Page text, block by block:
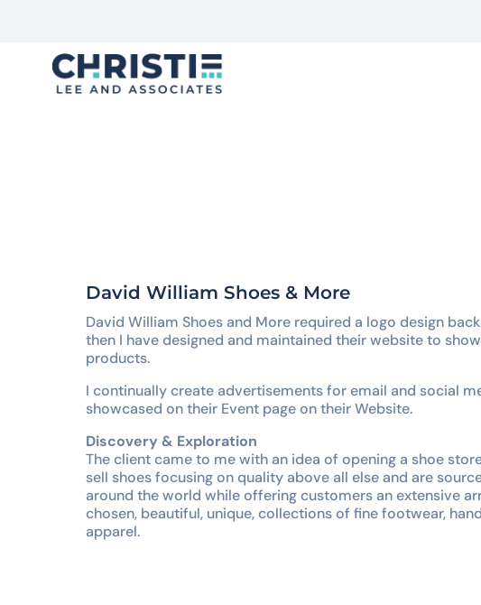
David William Shoes & More
David William Shoes and More required a logo design
then I have designed and maintained their website to
products.
I continually create advertisements for email and social
showcased on their Event page on their Website.
Discovery & Exploration
The client came to me with an idea of opening a shoe
sell shoes focusing on quality above all else and are
around the world while offering customers an extensive
chosen, beautiful, unique, collections of fine footwear,
apparel.